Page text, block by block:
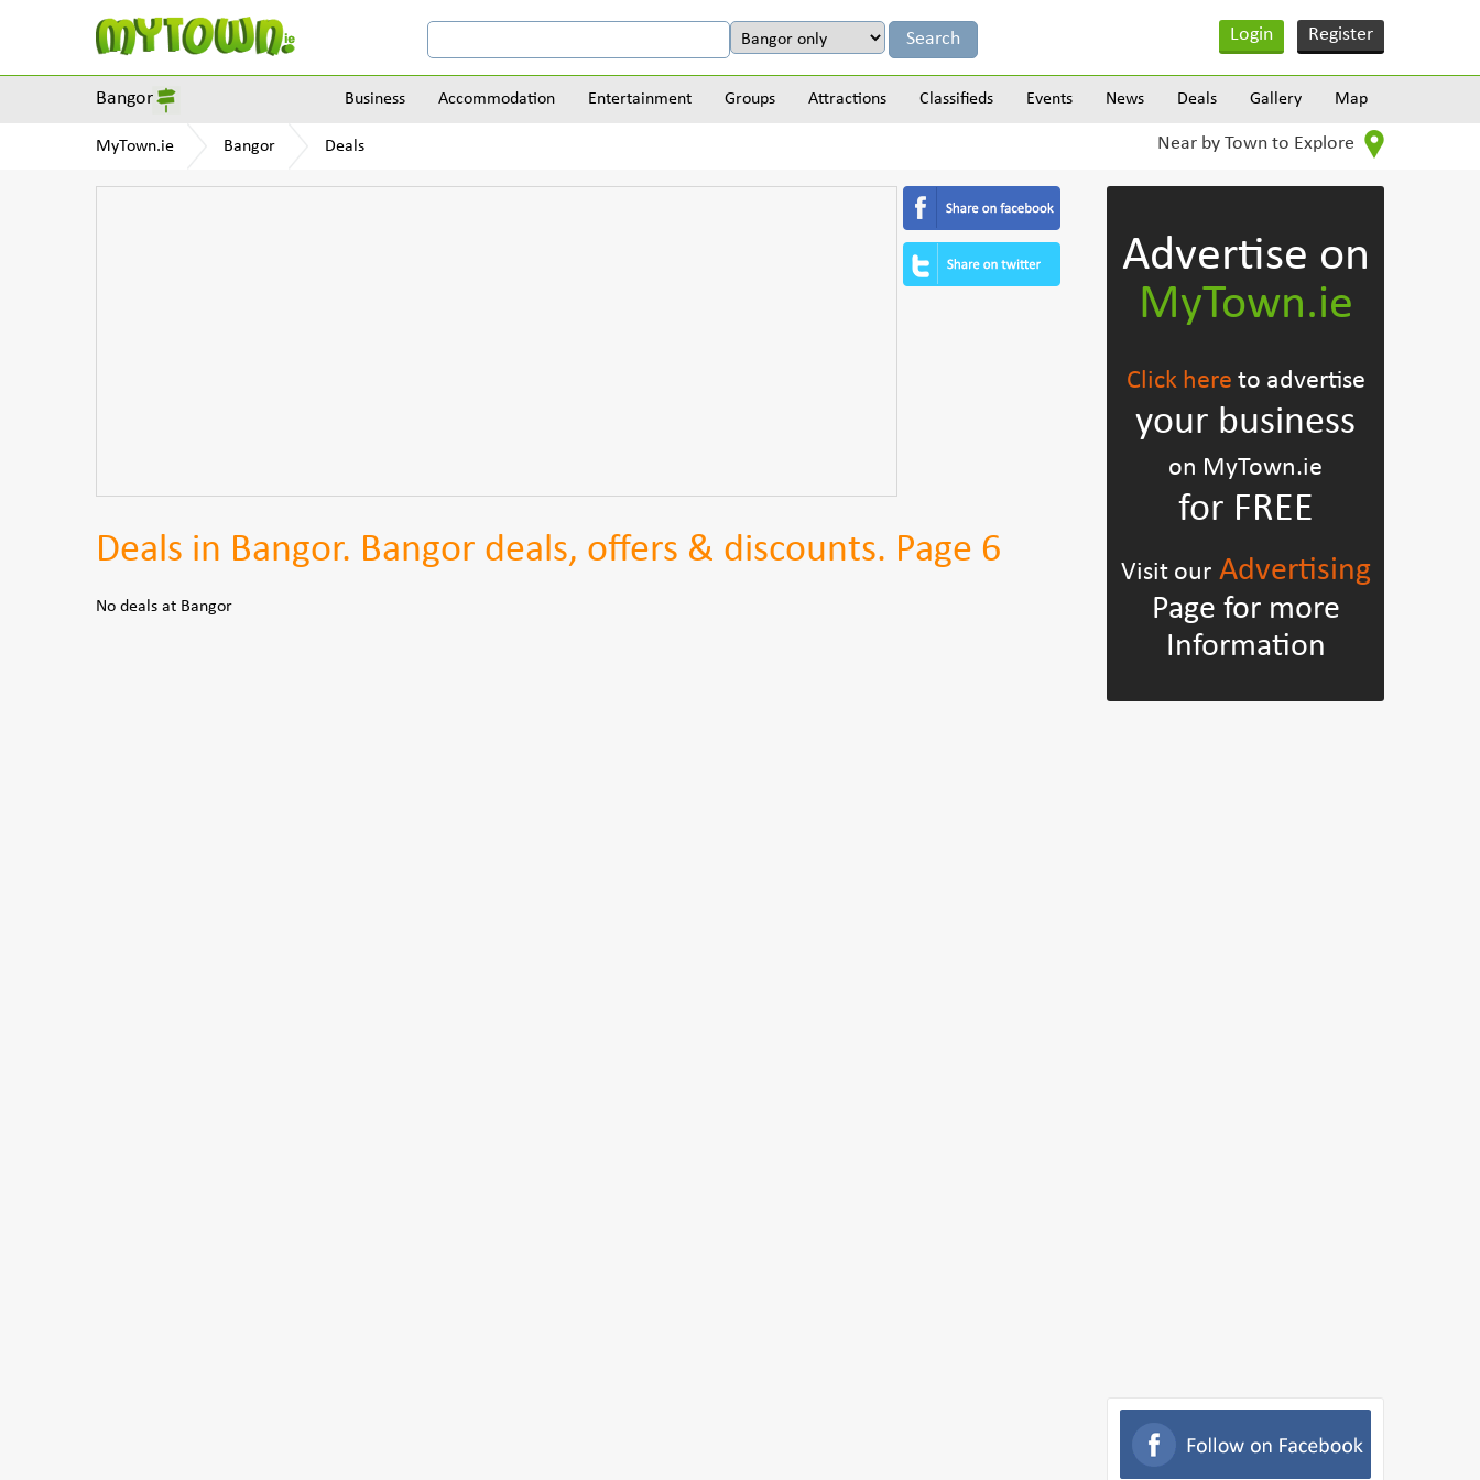
Login Register
Bangor Business Accommodation Entertainment Groups Attractions Classifieds Events News Deals Gallery Map
MyTown.ie Bangor Deals Near by Town to Explore
Deals in Bangor. Bangor deals, offers & discounts. Page 6
No deals at Bangor
Advertise on
MyTown.ie
Click here to advertise
your business
on MyTown.ie
for FREE
Visit our Advertising
Page for more
Information